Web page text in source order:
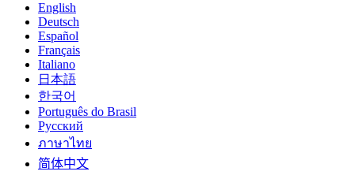
English
Deutsch
Español
Français
Italiano
日本語
한국어
Português do Brasil
Русский
ภาษาไทย
简体中文